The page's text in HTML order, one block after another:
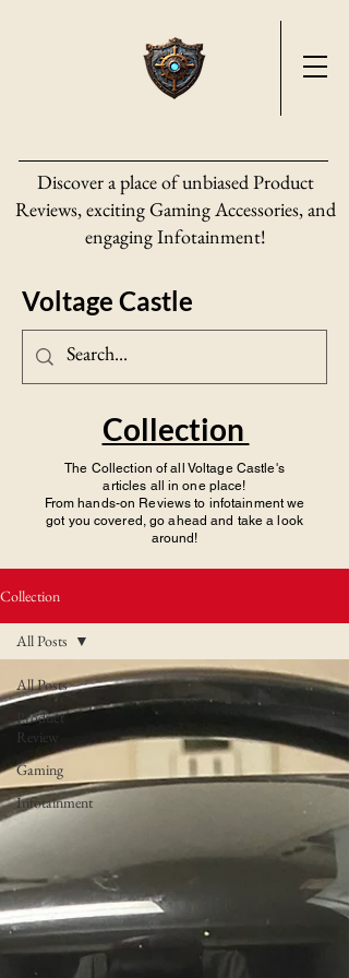
Discover a place of unbiased Product
Reviews, exciting Gaming Accessories, and
engaging Infotainment!
Voltage Castle
Collection
The Collection of all Voltage Castle's
articles all in one place!
From hands-on Reviews to infotainment we
got you covered, go ahead and take a look
around!
Collection
All Posts
Product
Review
Gaming
Infotainment
All Posts